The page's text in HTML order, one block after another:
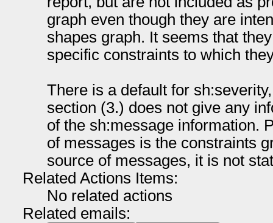
graph even though they are
shapes graph. It seems that
specific constraints to which
There is a default for
section (3.) does not give any
of the sh:message information.
of messages is the constraints
source of messages, it is not
Related Actions Items:
No related actions
Related emails: